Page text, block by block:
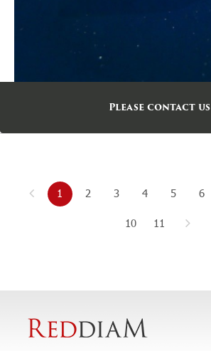
Please contact us
1 2 3 4 5 6
10 11